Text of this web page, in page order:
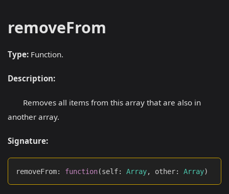
removeFrom
Type: Function.
Description:
Removes all items from this array that are also in
another array.
Signature:
removeFrom: function(self: Array, other: Array)